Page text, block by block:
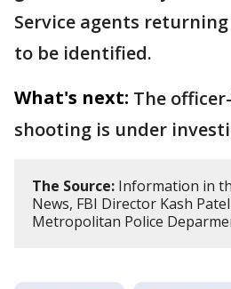
Service agents
to be identified.
What's next: The
shooting is under
The Source: Information in
News, FBI Director Kash
Metropolitan Police